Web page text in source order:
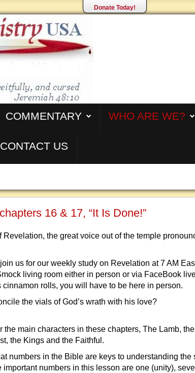
Donate Today!
COMMENTARY WHO ARE WE?
CONTACT US
16 & 17, “It Is Done!”
Revelation, the great voice out of the temple
us for our weekly study on Revelation at 7 AM
living room either in person or via FaceBook
cinnamon rolls, you will have to be here in person.
the vials of God’s wrath with his love?
the main characters in these chapters, The Lamb,
the Kings and the Faithful.
numbers in the Bible are keys to understanding
important numbers in this lesson are one (unity),